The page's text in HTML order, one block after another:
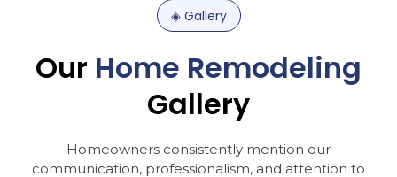
◈ Gallery
Our Home Remodeling
Gallery
Homeowners consistently mention our
communication, professionalism, and attention to